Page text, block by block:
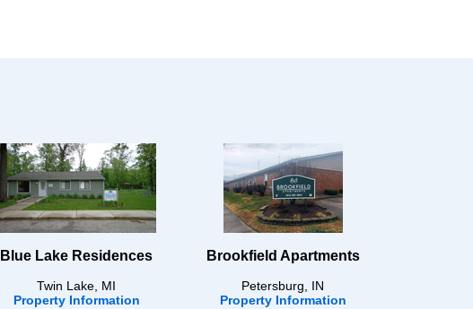
Blue Lake Residences
Twin Lake, MI
Property Information
Brookfield Apartments
Petersburg, IN
Property Information